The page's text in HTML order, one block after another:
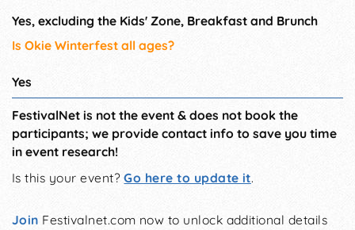
Yes, excluding the Kids' Zone, Breakfast and Brunch
Is Okie Winterfest all ages?
Yes
FestivalNet is not the event & does not book the
participants; we provide contact info to save you time
in event research!
Is this your event?Go here to update it.
Join Festivalnet.com now to unlock additional details